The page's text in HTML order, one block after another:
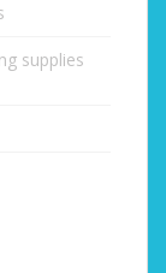
supplies